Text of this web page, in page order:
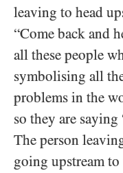
leaving to head
“Come back and
all these people
symbolising all
problems in the
so they are saying
The person
going upstream